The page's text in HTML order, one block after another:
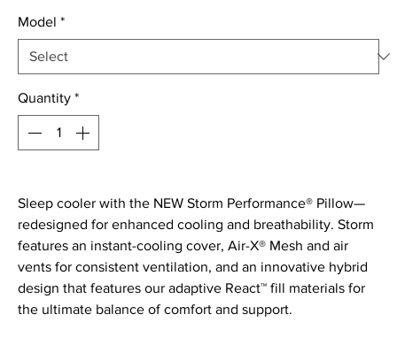
Model *
Quantity *
Sleep cooler with the NEW Storm Performance® Pillow—
redesigned for enhanced cooling and breathability. Storm
features an instant-cooling cover, Air-X® Mesh and air
vents for consistent ventilation, and an innovative hybrid
design that features our adaptive React™ fill materials for
the ultimate balance of comfort and support.